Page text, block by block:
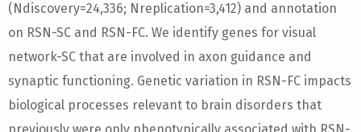
(Ndiscovery=24,336; Nreplication=3,412) and annotation
on RSN-SC and RSN-FC. We identify genes for visual
network-SC that are involved in axon guidance and
synaptic functioning. Genetic variation in RSN-FC impacts
biological processes relevant to brain disorders that